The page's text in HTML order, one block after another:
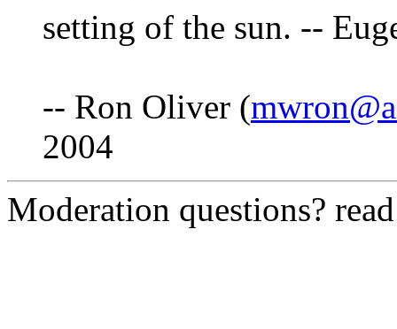
setting of the sun. --
-- Ron Oliver (
2004
Moderation questions?